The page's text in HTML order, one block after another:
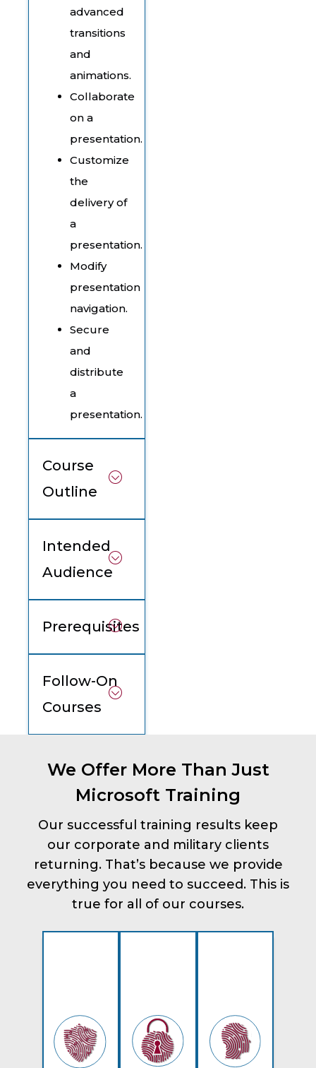
advanced
transitions
and
animations.
Collaborate
on a
presentation.
Customize
the
delivery of
a
presentation.
Modify
presentation
navigation.
Secure
and
distribute
a
presentation.
Course
Outline
Intended
Audience
Prerequisites
Follow-On
Courses
We Offer More Than Just
Microsoft Training
Our successful training results keep
our corporate and military clients
returning. That’s because we provide
everything you need to succeed. This is
true for all of our courses.